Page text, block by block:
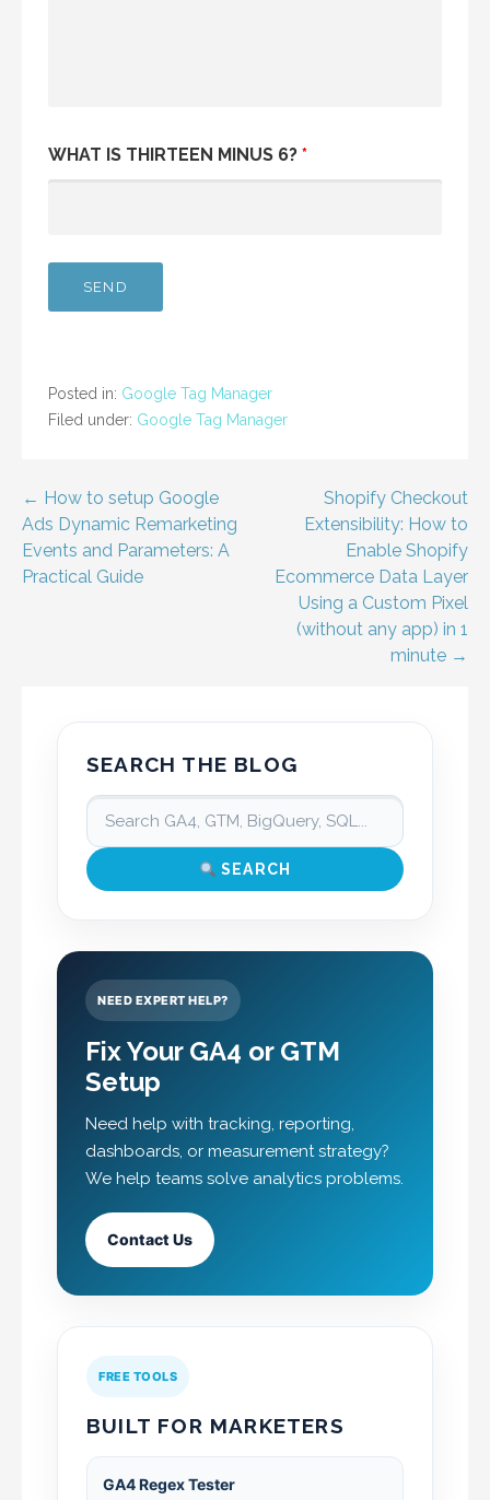
WHAT IS THIRTEEN MINUS 6? *
Posted in: Google Tag Manager
Filed under: Google Tag Manager
Post
navigation
← How to setup Google
Ads Dynamic Remarketing
Events and Parameters: A
Practical Guide
Shopify Checkout
Extensibility: How to
Enable Shopify
Ecommerce Data Layer
Using a Custom Pixel
(without any app) in 1
minute →
SEARCH THE BLOG
SEARCH
NEED EXPERT HELP?
Fix Your GA4 or GTM
Setup
Need help with tracking, reporting,
dashboards, or measurement strategy?
We help teams solve analytics problems.
Contact Us
FREE TOOLS
BUILT FOR MARKETERS
GA4 Regex Tester